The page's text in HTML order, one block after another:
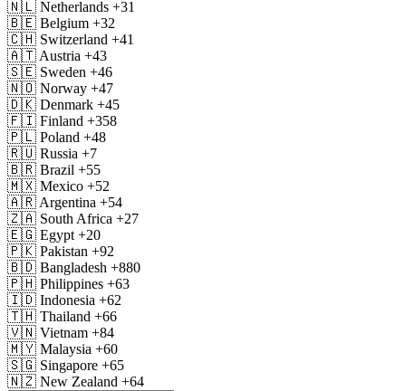
🇳🇱 Netherlands +31
🇧🇪 Belgium +32
🇨🇭 Switzerland +41
🇦🇹 Austria +43
🇸🇪 Sweden +46
🇳🇴 Norway +47
🇩🇰 Denmark +45
🇫🇮 Finland +358
🇵🇱 Poland +48
🇷🇺 Russia +7
🇧🇷 Brazil +55
🇲🇽 Mexico +52
🇦🇷 Argentina +54
🇿🇦 South Africa +27
🇪🇬 Egypt +20
🇵🇰 Pakistan +92
🇧🇩 Bangladesh +880
🇵🇭 Philippines +63
🇮🇩 Indonesia +62
🇹🇭 Thailand +66
🇻🇳 Vietnam +84
🇲🇾 Malaysia +60
🇸🇬 Singapore +65
🇳🇿 New Zealand +64